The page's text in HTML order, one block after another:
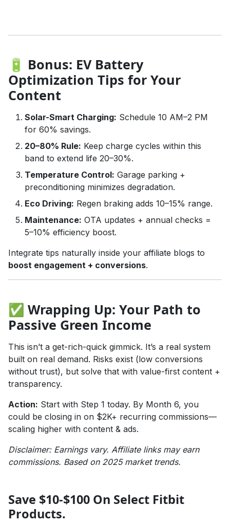
🔋 Bonus: EV Battery
Optimization Tips for Your
Content
Solar-Smart Charging: Schedule 10 AM–2 PM
for 60% savings.
20–80% Rule: Keep charge cycles within this
band to extend life 20–30%.
Temperature Control: Garage parking +
preconditioning minimizes degradation.
Eco Driving: Regen braking adds 10–15% range.
Maintenance: OTA updates + annual checks =
5–10% efficiency boost.
Integrate tips naturally inside your affiliate blogs to
boost engagement + conversions.
✅ Wrapping Up: Your Path to
Passive Green Income
This isn’t a get-rich-quick gimmick. It’s a real system
built on real demand. Risks exist (low conversions
without trust), but solve that with value-first content +
transparency.
Action: Start with Step 1 today. By Month 6, you
could be closing in on $2K+ recurring commissions—
scaling higher with content & ads.
Disclaimer: Earnings vary. Affiliate links may earn
commissions. Based on 2025 market trends.
Save $10-$100 On Select Fitbit
Products.